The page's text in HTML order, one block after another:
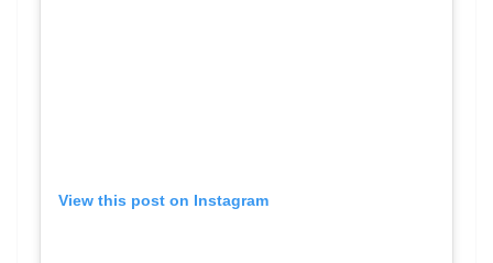
View this post on Instagram